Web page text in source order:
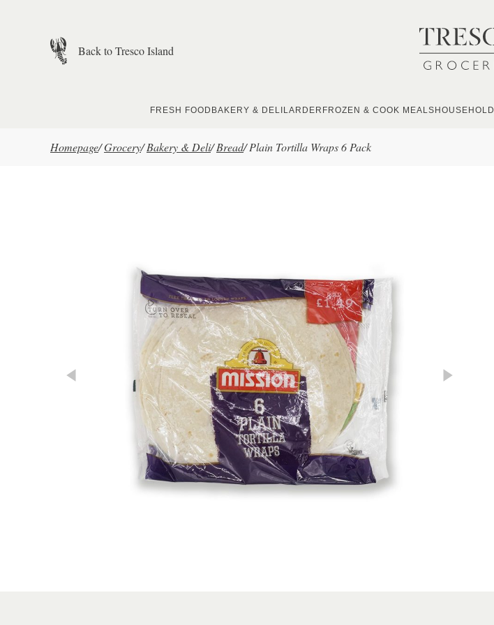
Back to Tresco Island
FRESH FOOD BAKERY & DELI LARDER FROZEN & COOK MEALS HOUSEHOLD
Homepage/Grocery/ Bakery & Deli/ Bread/ Plain Tortilla Wraps 6 Pack